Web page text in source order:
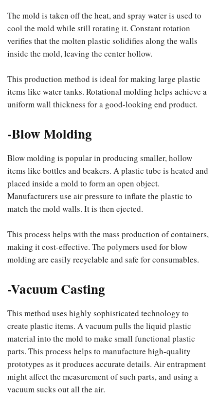
The mold is taken off the heat, and spray water is used to
cool the mold while still rotating it. Constant rotation
verifies that the molten plastic solidifies along the walls
inside the mold, leaving the center hollow.
This production method is ideal for making large plastic
items like water tanks. Rotational molding helps achieve a
uniform wall thickness for a good-looking end product.
-Blow Molding
Blow molding is popular in producing smaller, hollow
items like bottles and beakers. A plastic tube is heated and
placed inside a mold to form an open object.
Manufacturers use air pressure to inflate the plastic to
match the mold walls. It is then ejected.
This process helps with the mass production of containers,
making it cost-effective. The polymers used for blow
molding are easily recyclable and safe for consumables.
-Vacuum Casting
This method uses highly sophisticated technology to
create plastic items. A vacuum pulls the liquid plastic
material into the mold to make small functional plastic
parts. This process helps to manufacture high-quality
prototypes as it produces accurate details. Air entrapment
might affect the measurement of such parts, and using a
vacuum sucks out all the air.